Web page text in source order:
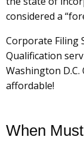
considered a
Corporate Filing
Qualification
Washington
affordable!
When